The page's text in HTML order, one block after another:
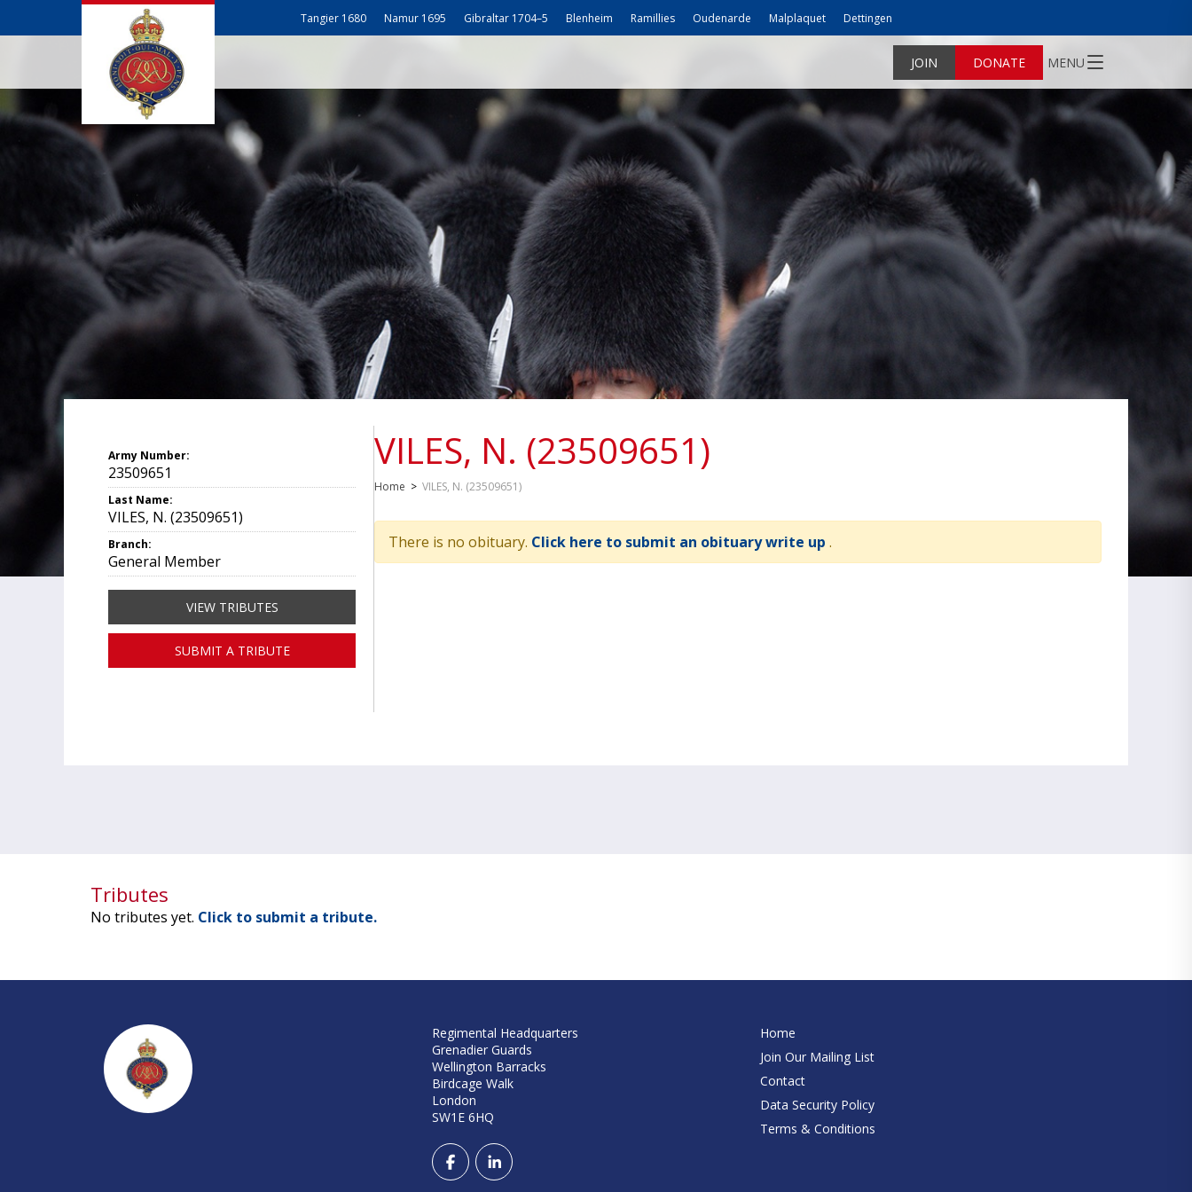
Tangier 1680 Namur 1695 Gibraltar 1704–5 Blenheim Ramillies Oudenarde Malplaquet Dettingen
JOIN DONATE MENU
VILES, N. (23509651)
Home > VILES, N. (23509651)
There is no obituary. Click here to submit an obituary write up .
Army Number:
23509651
Last Name:
VILES, N. (23509651)
Branch:
General Member
VIEW TRIBUTES
SUBMIT A TRIBUTE
Tributes
No tributes yet. Click to submit a tribute.
Regimental Headquarters
Grenadier Guards
Wellington Barracks
Birdcage Walk
London
SW1E 6HQ
Home
Join Our Mailing List
Contact
Data Security Policy
Terms & Conditions